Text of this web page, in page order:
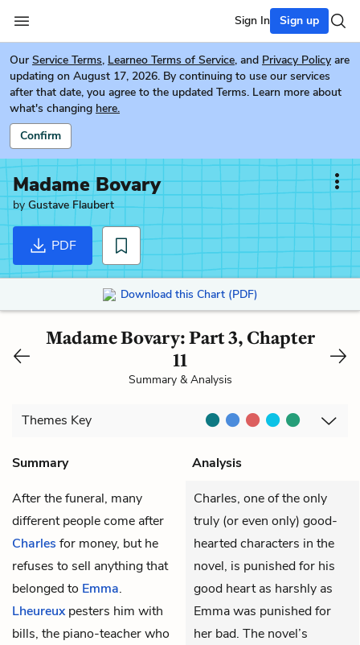
Sign In Sign up
Our Service Terms, Learneo Terms of Service, and Privacy Policy are
updating on August 17, 2026. By continuing to use our services
after that date, you agree to the updated Terms. Learn more about
what's changing here.
Confirm
Madame Bovary
byGustave Flaubert
PDF
Download this Chart (PDF)
Madame Bovary: Part 3, Chapter
11
Summary & Analysis
Themes Key
Summary
Analysis
After the funeral, many
different people come after
Charles for money, but he
refuses to sell anything that
belonged to Emma.
Lheureuxpesters him with
bills, the piano-teacher who
Charles, one of the only
truly (or even only) good-
hearted characters in the
novel, is punished for his
good heart as harshly as
Emma was punished for
her bad. The novel’s